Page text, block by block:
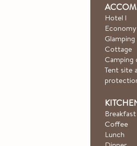
Hotel l
Cottage
Camping
Tent site
Breakfast
Coffee
Lunch